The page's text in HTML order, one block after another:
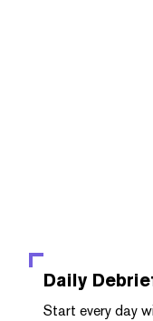
Daily
Start every day